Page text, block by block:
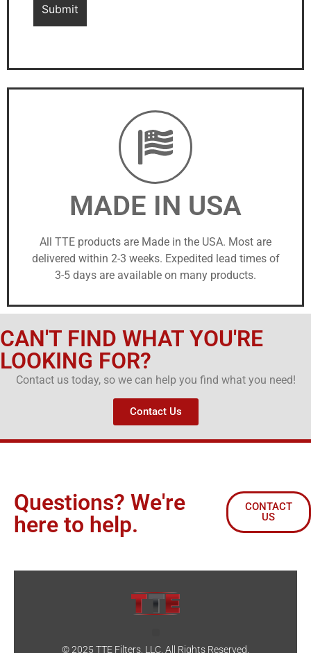
MADE IN USA
All TTE products are Made in the USA. Most are
delivered within 2-3 weeks. Expedited lead times of
3-5 days are available on many products.
CAN'T FIND WHAT YOU'RE
LOOKING FOR?
Contact us today, so we can help you find what you need!
Contact Us
Questions? We're
here to help.
CONTACT
US
© 2025 TTE Filters, LLC. All Rights Reserved.